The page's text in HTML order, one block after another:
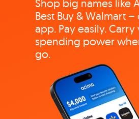
Shop big names like
Best Buy & Walmart
app. Pay easily. Carry
spending power
go.